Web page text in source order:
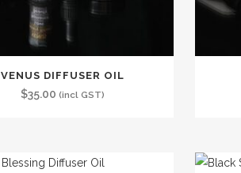
VENUS DIFFUSER OIL
$35.00 (incl GST)